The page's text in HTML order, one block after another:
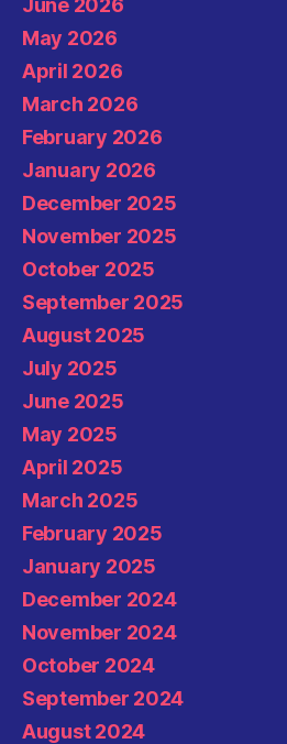
June 2026
May 2026
April 2026
March 2026
February 2026
January 2026
December 2025
November 2025
October 2025
September 2025
August 2025
July 2025
June 2025
May 2025
April 2025
March 2025
February 2025
January 2025
December 2024
November 2024
October 2024
September 2024
August 2024